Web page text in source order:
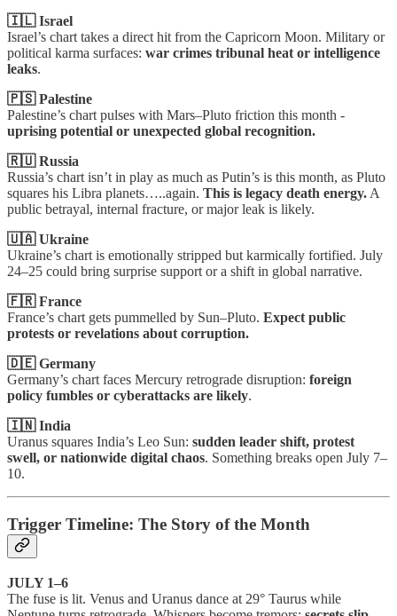
🇮🇱 Israel
Israel’s chart takes a direct hit from the Capricorn Moon. Military or
political karma surfaces: war crimes tribunal heat or intelligence
leaks.
🇵🇸 Palestine
Palestine’s chart pulses with Mars–Pluto friction this month -
uprising potential or unexpected global recognition.
🇷🇺 Russia
Russia’s chart isn’t in play as much as Putin’s is this month, as Pluto
squares his Libra planets…..again. This is legacy death energy.A
public betrayal, internal fracture, or major leak is likely.
🇺🇦 Ukraine
Ukraine’s chart is emotionally stripped but karmically fortified. July
24–25 could bring surprise support or a shift in global narrative.
🇫🇷 France
France’s chart gets pummelled by Sun–Pluto. Expect public
protests or revelations about corruption.
🇩🇪 Germany
Germany’s chart faces Mercury retrograde disruption: foreign
policy fumbles or cyberattacks are likely.
🇮🇳 India
Uranus squares India’s Leo Sun: sudden leader shift, protest
swell, or nationwide digital chaos. Something breaks open July 7–
10.
Trigger Timeline: The Story of the Month
JULY 1–6
The fuse is lit. Venus and Uranus dance at 29° Taurus while